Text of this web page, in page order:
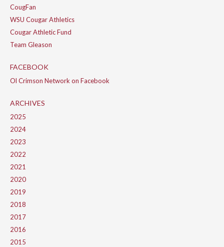
CougFan
WSU Cougar Athletics
Cougar Athletic Fund
Team Gleason
FACEBOOK
Ol Crimson Network on Facebook
ARCHIVES
2025
2024
2023
2022
2021
2020
2019
2018
2017
2016
2015